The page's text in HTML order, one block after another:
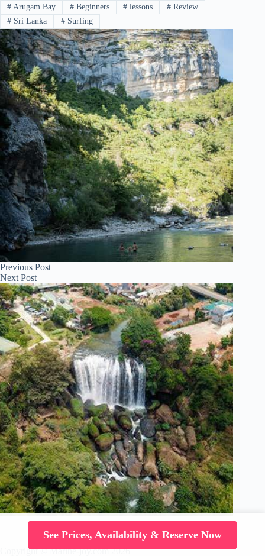
#Arugam Bay #Beginners # lessons # Review
#Sri Lanka #Surfing
Previous Post
Next Post
Copyright © Marine-joy.com 2026
See Prices, Availability & Reserve Now